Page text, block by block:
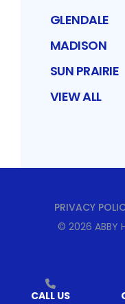
GLENDALE
MADISON
SUN PRAIRIE
VIEW ALL
PRIVACY
© 2026 ABBY
CALL US